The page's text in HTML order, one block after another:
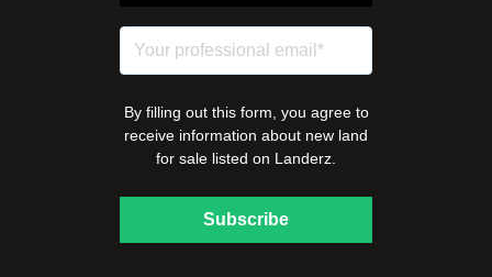
By filling out this form, you agree to
receive information about new land
for sale listed on Landerz.